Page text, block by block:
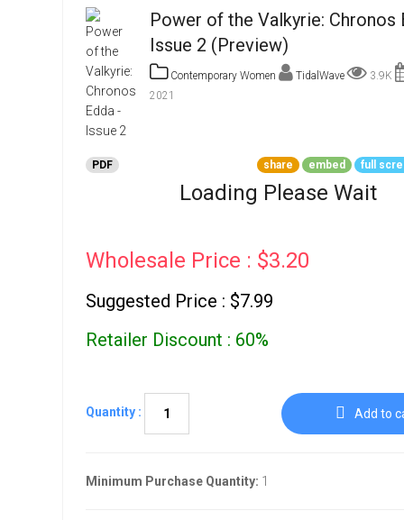
Power of the Valkyrie: Chronos
Issue 2 (Preview)
Contemporary Women TidalWave
3.9K
2021
PDF share embed full
Loading Please Wait
Wholesale Price : $3.20
Suggested Price : $7.99
Retailer Discount : 60%
Quantity : Add to
Minimum Purchase Quantity: 1